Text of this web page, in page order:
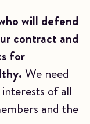
will defend
contract and
for
We need
of all
and the